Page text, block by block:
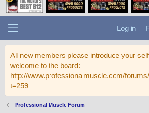
Log in
All new members please introduce your
welcome to the board:
http://www.professionalmuscle.com/
t=259
Professional Muscle Forum